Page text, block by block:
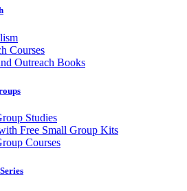
Courses
Outreach Books
Studies
Free Small Group Kits
Courses